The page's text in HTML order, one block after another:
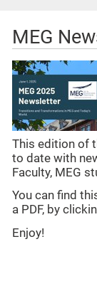
MEG
This edition of
to date with
Faculty, MEG
You can find
a PDF, by
Enjoy!